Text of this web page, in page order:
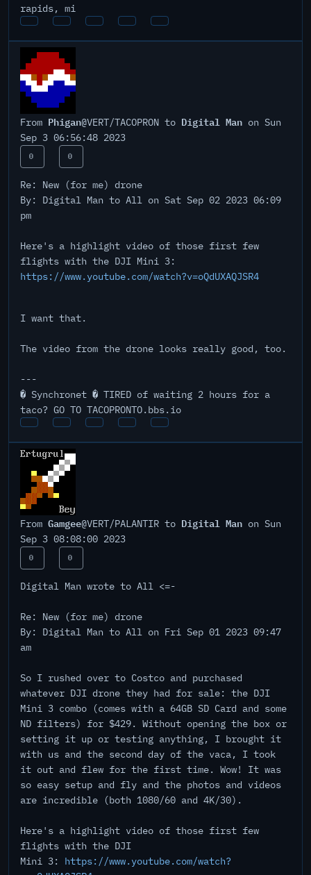
rapids, mi
From Phigan@VERT/TACOPRON to Digital Man on Sun
Sep 3 06:56:48 2023
0 0
Re: New (for me) drone
By: Digital Man to All on Sat Sep 02 2023 06:09
pm
Here's a highlight video of those first few
flights with the DJI Mini 3:
https://www.youtube.com/watch?v=oQdUXAQJSR4
I want that.
The video from the drone looks really good, too.
---
� Synchronet � TIRED of waiting 2 hours for a
taco? GO TO TACOPRONTO.bbs.io
From Gamgee@VERT/PALANTIR to Digital Man on Sun
Sep 3 08:08:00 2023
0 0
Digital Man wrote to All <=-
Re: New (for me) drone
By: Digital Man to All on Fri Sep 01 2023 09:47
am
So I rushed over to Costco and purchased
whatever DJI drone they had for sale: the DJI
Mini 3 combo (comes with a 64GB SD Card and some
ND filters) for $429. Without opening the box or
setting it up or testing anything, I brought it
with us and the second day of the vaca, I took
it out and flew for the first time. Wow! It was
so easy setup and fly and the photos and videos
are incredible (both 1080/60 and 4K/30).
Here's a highlight video of those first few
flights with the DJI
Mini 3: https://www.youtube.com/watch?